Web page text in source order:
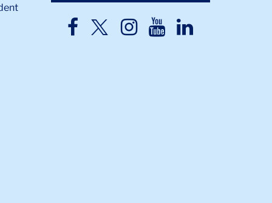
TC
TCTCTCTC